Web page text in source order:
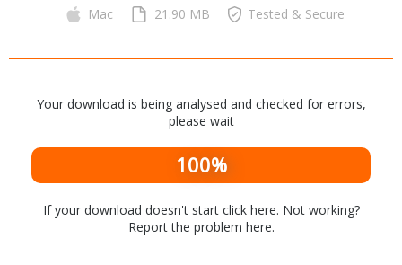
Office & Business
Operating Systems & Distros
Social Networking
Mac
21.90 MB Tested & Secure
Your download is being analysed and checked for errors,
please wait
100%
If your download doesn't start click here. Not working?
Report the problem here.